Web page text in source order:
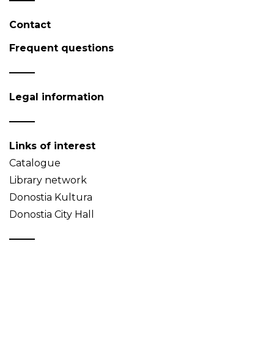
Contact
Frequent questions
Legal information
Links of interest
Catalogue
Library network
Donostia Kultura
Donostia City Hall